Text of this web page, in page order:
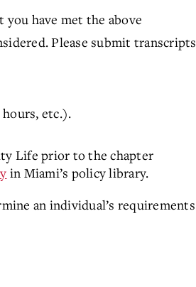
have met the above
Please submit transcripts
etc.).
Life prior to the chapter
in Miami’s policy library.
an individual’s requirements